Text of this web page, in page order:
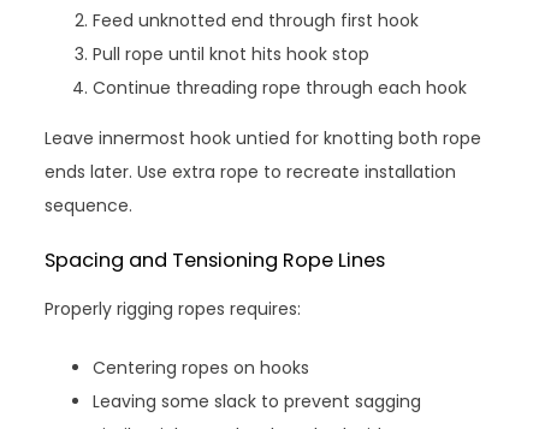
Feed unknotted end through first hook
Pull rope until knot hits hook stop
Continue threading rope through each hook
Leave innermost hook untied for knotting both rope
ends later. Use extra rope to recreate installation
sequence.
Spacing and Tensioning Rope Lines
Properly rigging ropes requires:
Centering ropes on hooks
Leaving some slack to prevent sagging